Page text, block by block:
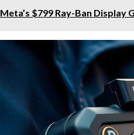
Meta’s $799 Ray-Ban Display